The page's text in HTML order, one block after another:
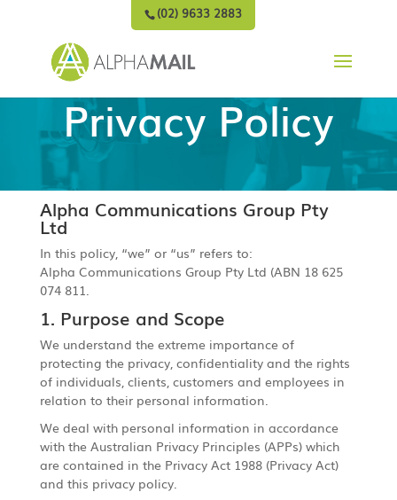
(02) 9633 2883
Privacy Policy
Alpha Communications Group Pty
Ltd
In this policy, “we” or “us” refers to:
Alpha Communications Group Pty Ltd (ABN 18 625
074 811.
1. Purpose and Scope
We understand the extreme importance of
protecting the privacy, confidentiality and the rights
of individuals, clients, customers and employees in
relation to their personal information.
We deal with personal information in accordance
with the Australian Privacy Principles (APPs) which
are contained in the Privacy Act 1988 (Privacy Act)
and this privacy policy.